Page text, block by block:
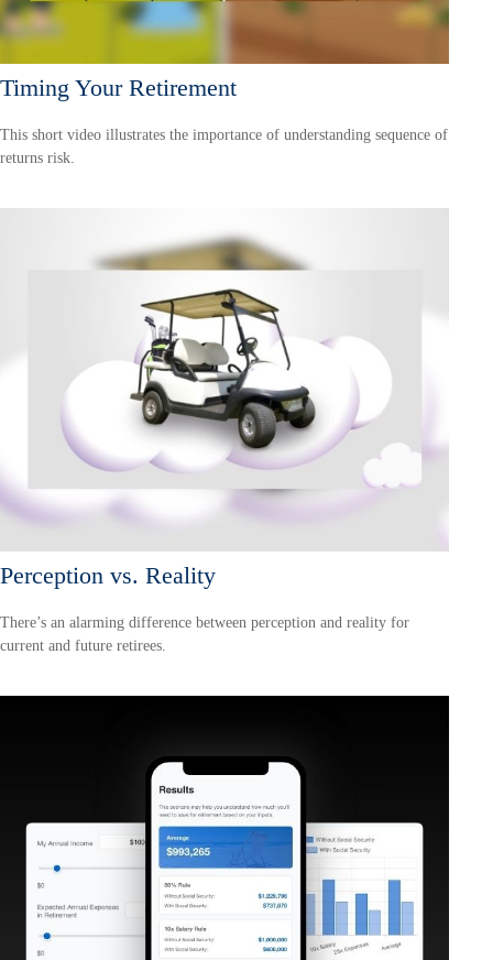
Timing Your Retirement
This short video illustrates the importance of understanding sequence of
returns risk.
Perception vs. Reality
There’s an alarming difference between perception and reality for
current and future retirees.